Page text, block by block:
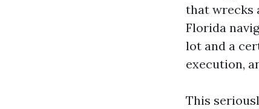
that wrecks
Florida
lot and a
execution,
This